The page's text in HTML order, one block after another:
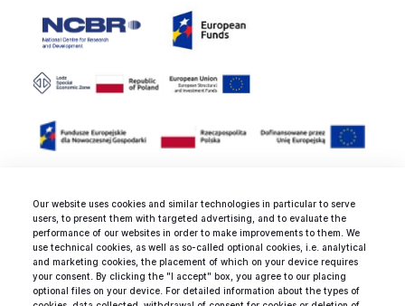
Our website uses cookies and similar technologies in particular to serve
users, to present them with targeted advertising, and to evaluate the
performance of our websites in order to make improvements to them. We
use technical cookies, as well as so-called optional cookies, i.e. analytical
and marketing cookies, the placement of which on your device requires
your consent. By clicking the "I accept" box, you agree to our placing
optional files on your device. For detailed information about the types of
Rated 4.9 / 5.0 by 25 clients for
web development, mobile
development and design
services.